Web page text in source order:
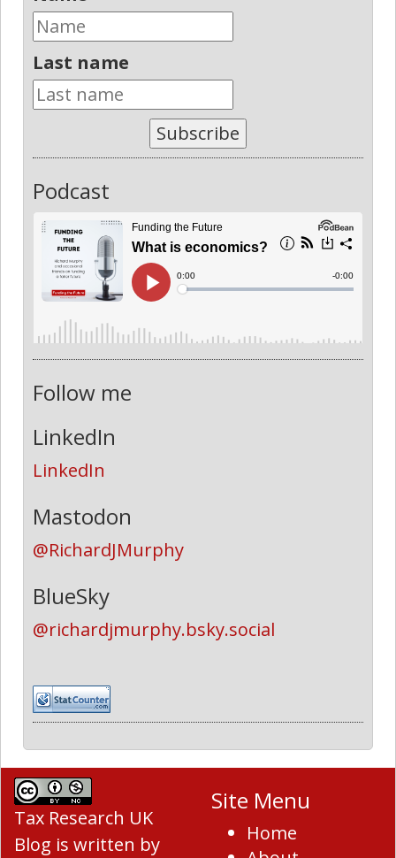
Last name
Subscribe
Podcast
Follow me
LinkedIn
LinkedIn
Mastodon
@RichardJMurphy
BlueSky
@richardjmurphy.bsky.social
Tax Research UK
Blog is written by
Site Menu
Home